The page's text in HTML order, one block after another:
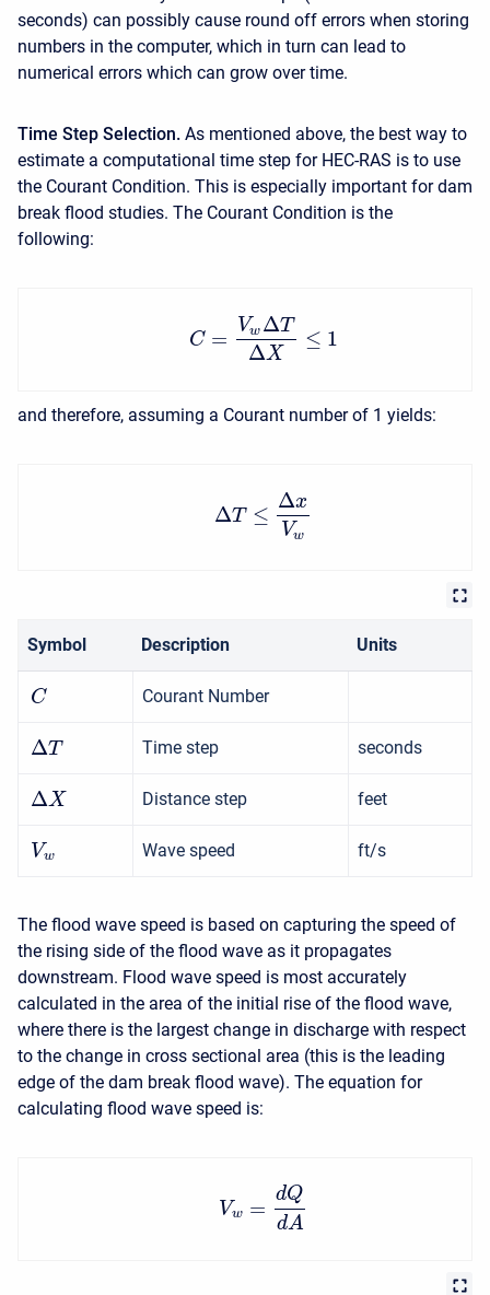
seconds) can possibly cause round off errors when storing
numbers in the computer, which in turn can lead to
numerical errors which can grow over time.
Time Step Selection. As mentioned above, the best way to
estimate a computational time step for HEC-RAS is to use
the Courant Condition. This is especially important for dam
break flood studies. The Courant Condition is the
following:
C =
Vw ΔT
ΔX
≤ 1
and therefore, assuming a Courant number of 1 yields:
ΔT ≤
Δx
Vw
Symbol Description Units
C Courant Number
ΔT Time step seconds
ΔX Distance step feet
Vw Wave speed ft/s
The flood wave speed is based on capturing the speed of
the rising side of the flood wave as it propagates
downstream. Flood wave speed is most accurately
calculated in the area of the initial rise of the flood wave,
where there is the largest change in discharge with respect
to the change in cross sectional area (this is the leading
edge of the dam break flood wave). The equation for
calculating flood wave speed is:
Vw =
dQ
dA